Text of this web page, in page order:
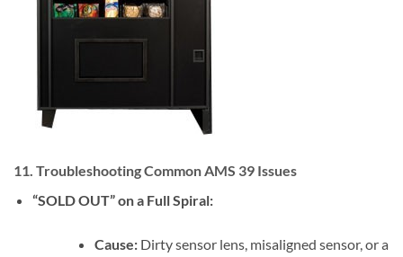
11. Troubleshooting Common AMS 39 Issues
“SOLD OUT” on a Full Spiral:
Cause:Dirty sensor lens, misaligned sensor, or a